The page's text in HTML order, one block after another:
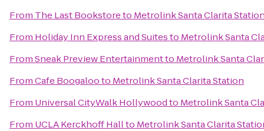
From The Last Bookstoreto Metrolink Santa Clarita
From Holiday Inn Express and Suitesto Metrolink Santa
FromSneak Preview Entertainmentto Metrolink Santa
FromCafe Boogalooto Metrolink Santa Clarita Station
From Universal CityWalk Hollywoodto Metrolink Santa
From UCLA Kerckhoff Hallto Metrolink Santa Clarita